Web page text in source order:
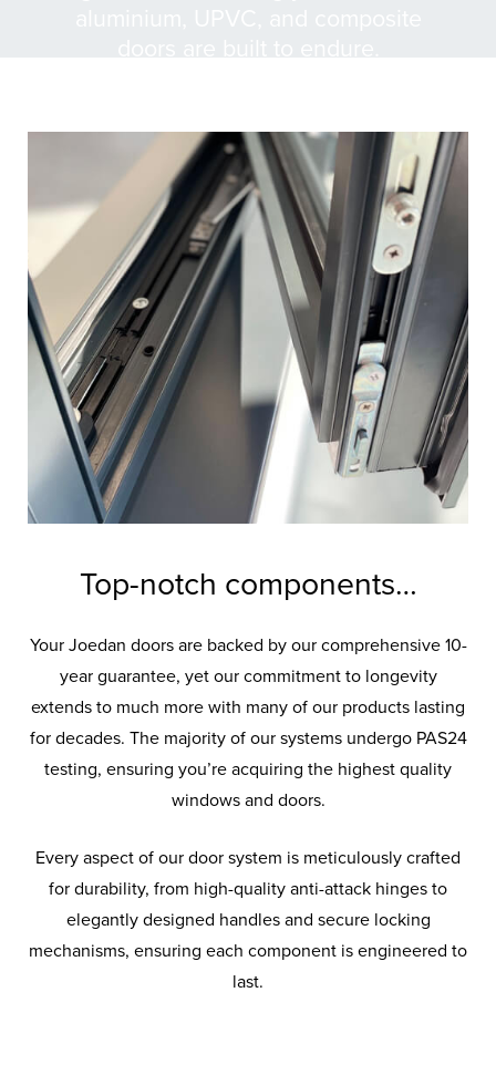
Top-notch components…
Your Joedan doors are backed by our comprehensive 10-
year guarantee, yet our commitment to longevity
extends to much more with many of our products lasting
for decades. The majority of our systems undergo PAS24
testing, ensuring you’re acquiring the highest quality
windows and doors.
Every aspect of our door system is meticulously crafted
for durability, from high-quality anti-attack hinges to
elegantly designed handles and secure locking
mechanisms, ensuring each component is engineered to
last.